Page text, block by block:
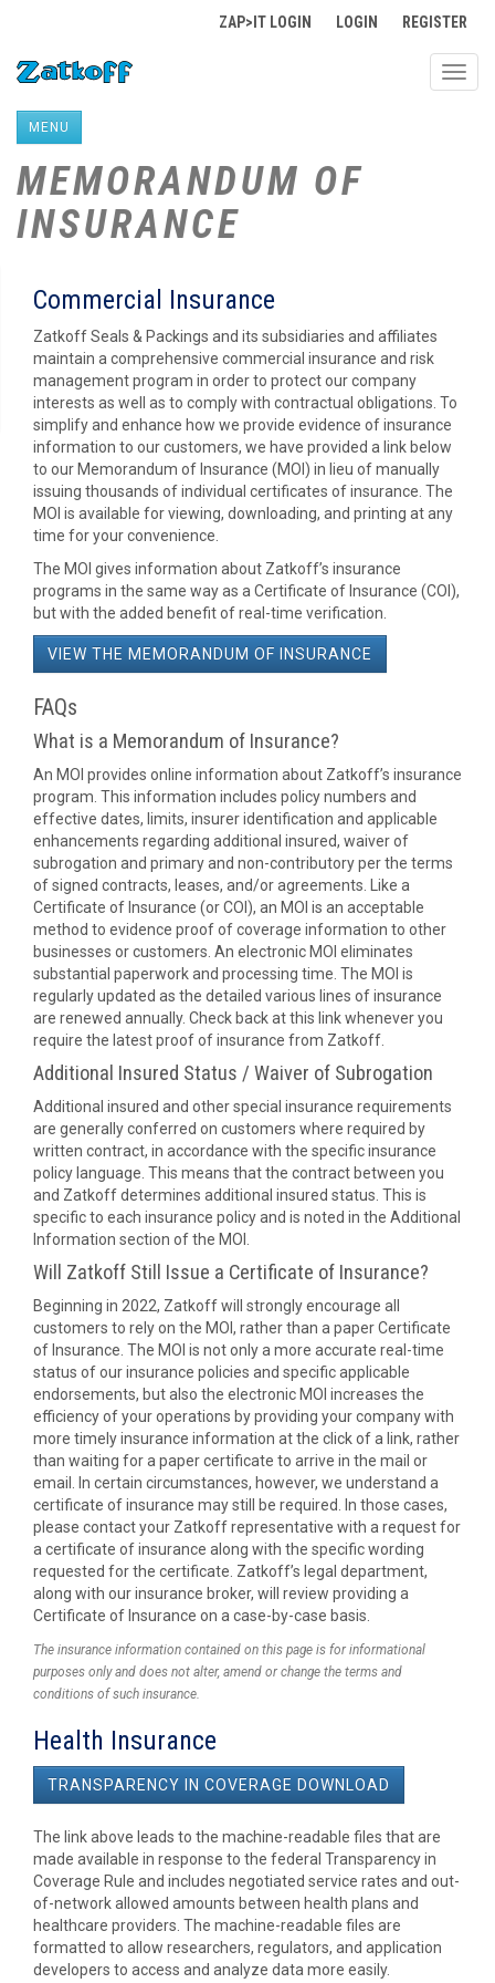
ZAP>IT LOGIN LOGIN REGISTER
MENU
MEMORANDUM OF
INSURANCE
Commercial Insurance
Zatkoff Seals & Packings and its subsidiaries and affiliates
maintain a comprehensive commercial insurance and risk
management program in order to protect our company
interests as well as to comply with contractual obligations. To
simplify and enhance how we provide evidence of insurance
information to our customers, we have provided a link below
to our Memorandum of Insurance (MOI) in lieu of manually
issuing thousands of individual certificates of insurance. The
MOI is available for viewing, downloading, and printing at any
time for your convenience.
The MOI gives information about Zatkoff’s insurance
programs in the same way as a Certificate of Insurance (COI),
but with the added benefit of real-time verification.
VIEW THE MEMORANDUM OF INSURANCE
FAQs
What is a Memorandum of Insurance?
An MOI provides online information about Zatkoff’s insurance
program. This information includes policy numbers and
effective dates, limits, insurer identification and applicable
enhancements regarding additional insured, waiver of
subrogation and primary and non-contributory per the terms
of signed contracts, leases, and/or agreements. Like a
Certificate of Insurance (or COI), an MOI is an acceptable
method to evidence proof of coverage information to other
businesses or customers. An electronic MOI eliminates
substantial paperwork and processing time. The MOI is
regularly updated as the detailed various lines of insurance
are renewed annually. Check back at this link whenever you
require the latest proof of insurance from Zatkoff.
Additional Insured Status / Waiver of Subrogation
Additional insured and other special insurance requirements
are generally conferred on customers where required by
written contract, in accordance with the specific insurance
policy language. This means that the contract between you
and Zatkoff determines additional insured status. This is
specific to each insurance policy and is noted in the Additional
Information section of the MOI.
Will Zatkoff Still Issue a Certificate of Insurance?
Beginning in 2022, Zatkoff will strongly encourage all
customers to rely on the MOI, rather than a paper Certificate
of Insurance. The MOI is not only a more accurate real-time
status of our insurance policies and specific applicable
endorsements, but also the electronic MOI increases the
efficiency of your operations by providing your company with
more timely insurance information at the click of a link, rather
than waiting for a paper certificate to arrive in the mail or
email. In certain circumstances, however, we understand a
certificate of insurance may still be required. In those cases,
please contact your Zatkoff representative with a request for
a certificate of insurance along with the specific wording
requested for the certificate. Zatkoff’s legal department,
along with our insurance broker, will review providing a
Certificate of Insurance on a case-by-case basis.
The insurance information contained on this page is for informational
purposes only and does not alter, amend or change the terms and
conditions of such insurance.
Health Insurance
TRANSPARENCY IN COVERAGE DOWNLOAD
The link above leads to the machine-readable files that are
made available in response to the federal Transparency in
Coverage Rule and includes negotiated service rates and out-
of-network allowed amounts between health plans and
healthcare providers. The machine-readable files are
formatted to allow researchers, regulators, and application
developers to access and analyze data more easily.